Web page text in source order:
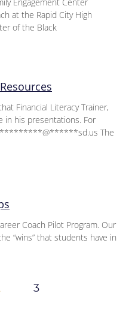
at the Rapid City High
of the Black
Financial Literacy Trainer,
in his presentations. For
The
Coach Pilot Program. Our
“wins” that students have in
3